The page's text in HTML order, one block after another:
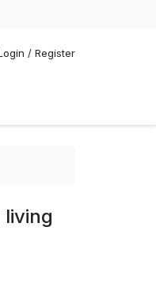
/ Register
living